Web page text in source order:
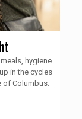
hygiene
in the cycles
of Columbus.